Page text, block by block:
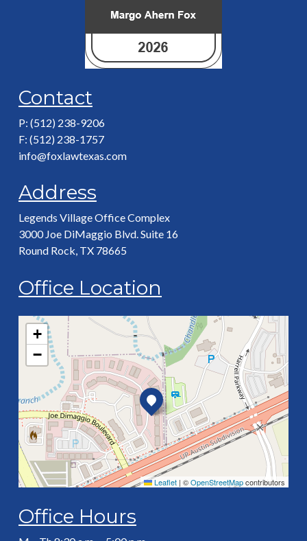
Contact
P: (512) 238-9206
F: (512) 238-1757
info@foxlawtexas.com
Address
Legends Village Office Complex
3000 Joe DiMaggio Blvd. Suite 16
Round Rock, TX 78665
Office Location
+
−
Leaflet | ©OpenStreetMapcontributors
Office Hours